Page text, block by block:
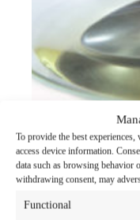
To provide the best
access device information.
data such as browsing behavior
withdrawing consent, may
Functional
SNP-Argirena
cosmetic